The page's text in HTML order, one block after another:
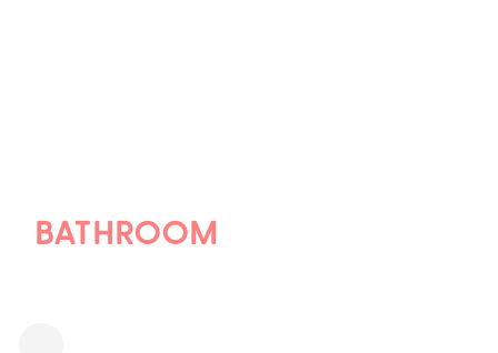
BATHROOM